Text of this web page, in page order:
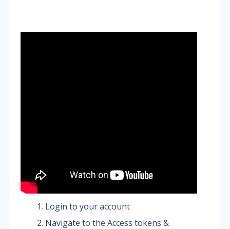
Login to your account
Navigate to the Access tokens &